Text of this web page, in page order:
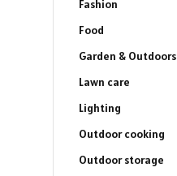
Fashion
Food
Garden & Outdoors
Lawn care
Lighting
Outdoor cooking
Outdoor storage